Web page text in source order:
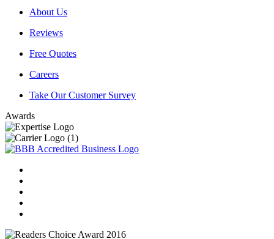
About Us
Reviews
Free Quotes
Careers
Take Our Customer Survey
Awards